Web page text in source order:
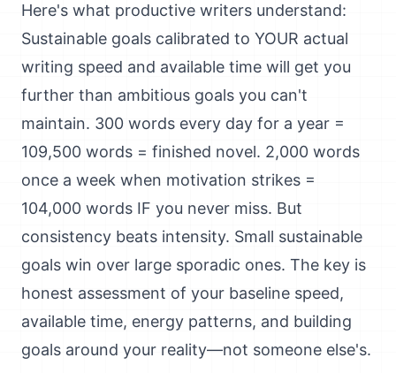
Here's what productive writers understand:
Sustainable goals calibrated to YOUR actual
writing speed and available time will get you
further than ambitious goals you can't
maintain. 300 words every day for a year =
109,500 words = finished novel. 2,000 words
once a week when motivation strikes =
104,000 words IF you never miss. But
consistency beats intensity. Small sustainable
goals win over large sporadic ones. The key is
honest assessment of your baseline speed,
available time, energy patterns, and building
goals around your reality—not someone else's.